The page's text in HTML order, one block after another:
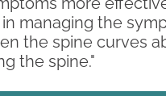
managing the
the spine curves
the spine."